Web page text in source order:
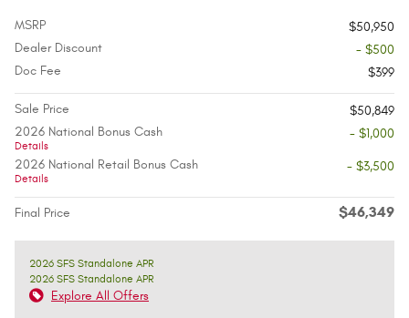
MSRP
$50,950
Dealer Discount
- $500
Doc Fee
$399
Sale Price
$50,849
2026 National Bonus Cash
Details
- $1,000
2026 National Retail Bonus Cash
Details
- $3,500
Final Price $46,349
2026 SFS Standalone APR
2026 SFS Standalone APR
Explore All Offers